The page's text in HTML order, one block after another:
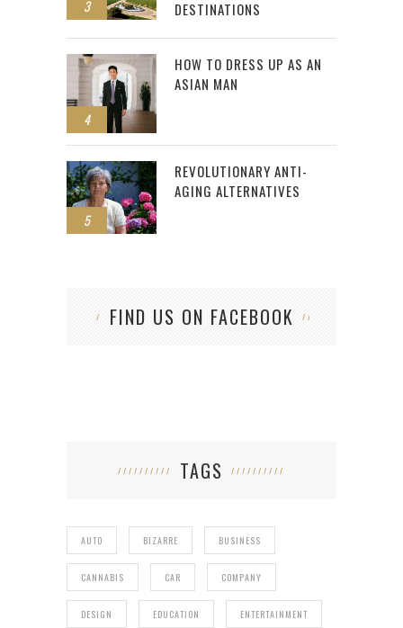
3
DESTINATIONS
4
HOW TO DRESS UP AS AN
ASIAN MAN
5
REVOLUTIONARY ANTI-
AGING ALTERNATIVES
FIND US ON FACEBOOK
TAGS
AUTO BIZARRE BUSINESS
CANNABIS CAR COMPANY
DESIGN EDUCATION ENTERTAINMENT